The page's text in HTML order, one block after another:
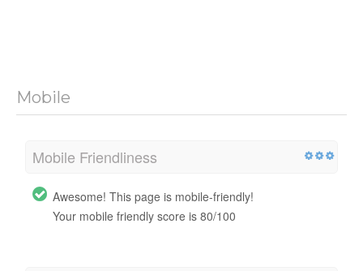
Mobile
Mobile Friendliness
Awesome! This page is mobile-friendly!
Your mobile friendly score is 80/100